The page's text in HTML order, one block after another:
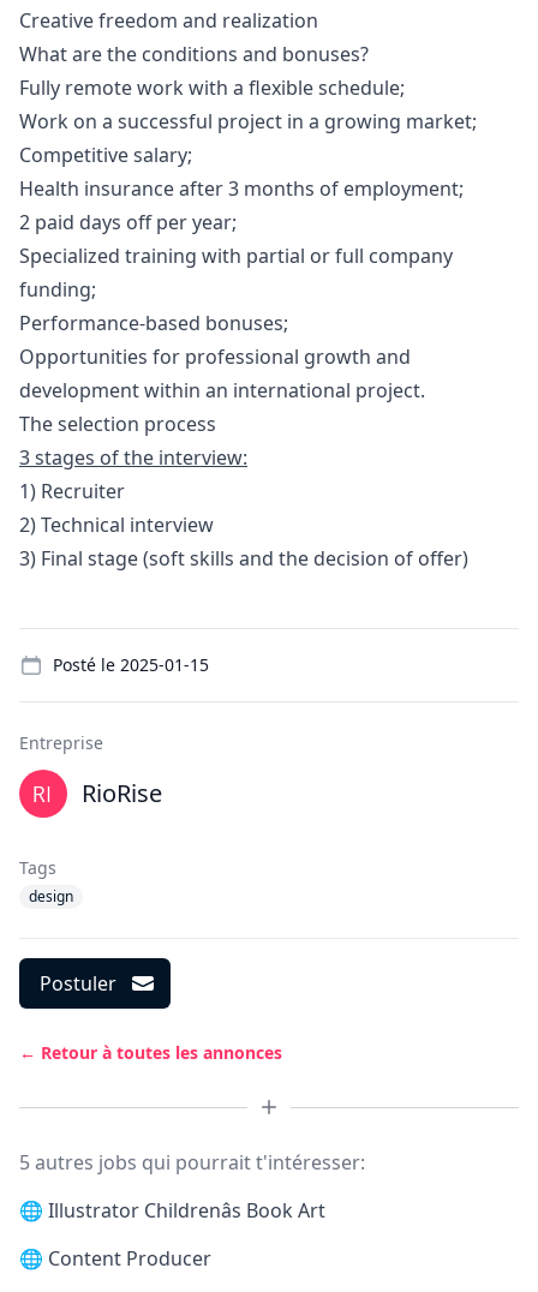
Creative freedom and realization
What are the conditions and bonuses?
Fully remote work with a flexible schedule;
Work on a successful project in a growing market;
Competitive salary;
Health insurance after 3 months of employment;
2 paid days off per year;
Specialized training with partial or full company
funding;
Performance-based bonuses;
Opportunities for professional growth and
development within an international project.
The selection process
3 stages of the interview:
1) Recruiter
2) Technical interview
3) Final stage (soft skills and the decision of offer)
Posté le 2025-01-15
Entreprise
RioRise
Tags
design
Postuler
← Retour à toutes les annonces
5 autres jobs qui pourrait t'intéresser:
🌐 Illustrator Childrenâs Book Art
🌐 Content Producer